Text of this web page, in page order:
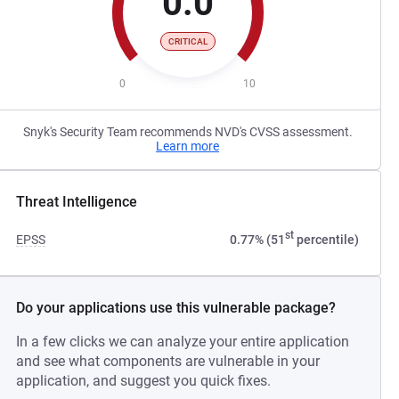
CRITICAL
0 10
Snyk's Security Team recommends NVD's CVSS assessment.
Learn more
Threat Intelligence
EPSS 0.77% (51stpercentile)
Do your applications use this vulnerable package?
In a few clicks we can analyze your entire application
and see what components are vulnerable in your
application, and suggest you quick fixes.